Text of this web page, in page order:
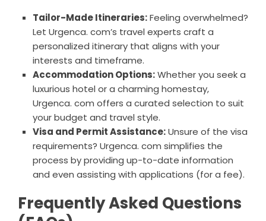
Tailor-Made Itineraries:Feeling overwhelmed?
Let Urgenca. com’s travel experts craft a
personalized itinerary that aligns with your
interests and timeframe.
Accommodation Options:Whether you seek a
luxurious hotel or a charming homestay,
Urgenca. com offers a curated selection to suit
your budget and travel style.
Visa and Permit Assistance:Unsure of the visa
requirements? Urgenca. com simplifies the
process by providing up-to-date information
and even assisting with applications (for a fee).
Frequently Asked Questions